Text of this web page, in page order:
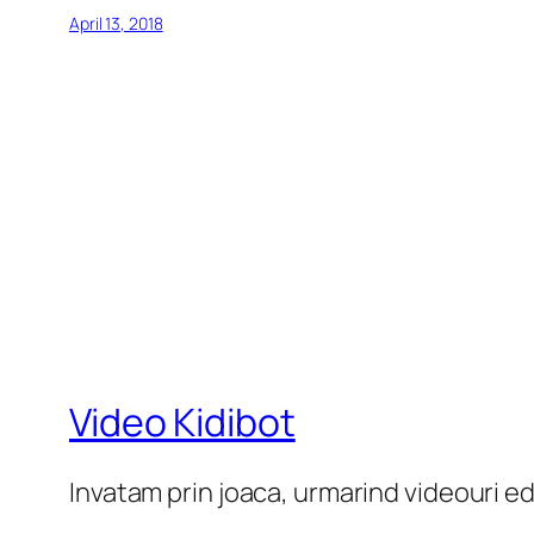
April 13, 2018
Video Kidibot
Invatam prin joaca, urmarind videouri